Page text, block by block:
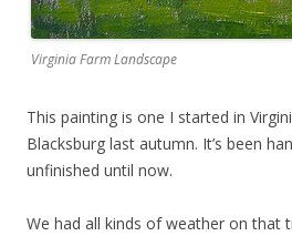
Virginia Farm Landscape
This painting is one I started in
Blacksburg last autumn. It’s been
unfinished until now.
We had all kinds of weather on that